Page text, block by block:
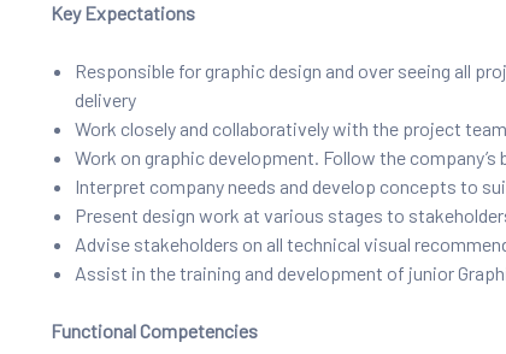
Key Expectations
Responsible for graphic design and over seeing all
delivery
Work closely and collaboratively with the project
Work on graphic development. Follow the
Interpret company needs and develop concepts to
Present design work at various stages to
Advise stakeholders on all technical visual
Assist in the training and development of junior
Functional Competencies